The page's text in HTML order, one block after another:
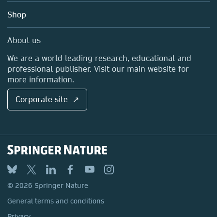
Blog
Sales and account contacts
Media Centre
Locations & Contact
Shop
About us
We are a world leading research, educational and
professional publisher. Visit our main website for
more information.
Corporate site ↗
© 2026 Springer Nature
General terms and conditions